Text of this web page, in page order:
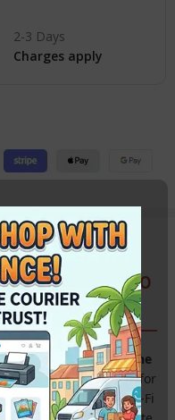
2-3 Days
Charges apply
PIXMA G3730
Board)
printer with theGenuine
the core control unit for
essential for fixing Wi-Fi